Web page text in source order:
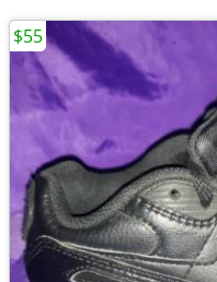
$55